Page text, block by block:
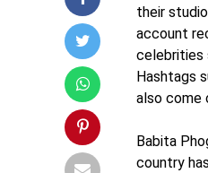
their
account
celebrities
Hashtags
also come
Babita
country